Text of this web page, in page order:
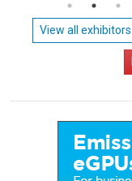
View all exhibitors